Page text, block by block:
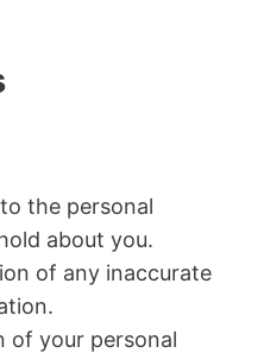
the personal
about you.
of any inaccurate
of your personal